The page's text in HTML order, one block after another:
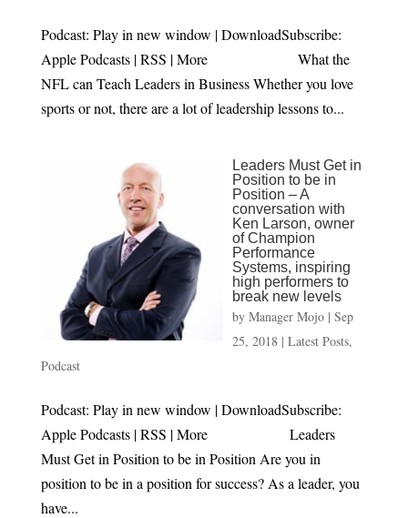
Podcast: Play in new window | DownloadSubscribe:
Apple Podcasts | RSS | More What the
NFL can Teach Leaders in Business Whether you love
sports or not, there are a lot of leadership lessons to...
Leaders Must Get in
Position to be in
Position – A
conversation with
Ken Larson, owner
of Champion
Performance
Systems, inspiring
high performers to
break new levels
by Manager Mojo| Sep
25, 2018| Latest Posts,
Podcast
Podcast: Play in new window | DownloadSubscribe:
Apple Podcasts | RSS | More Leaders
Must Get in Position to be in Position Are you in
position to be in a position for success? As a leader, you
have...